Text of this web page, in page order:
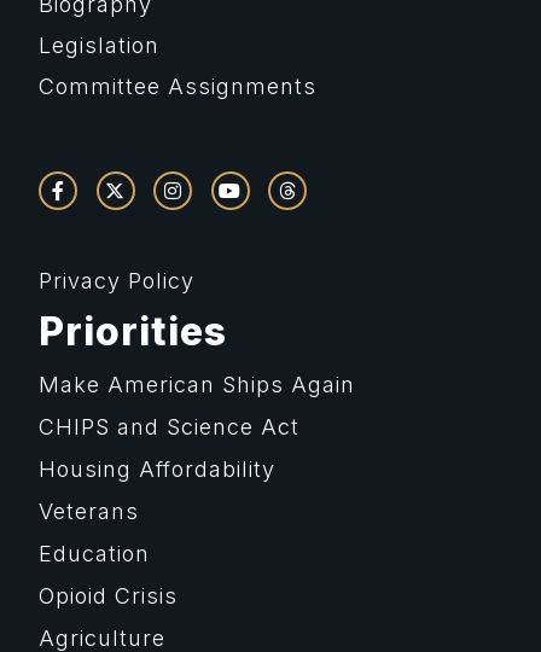
Legislation
Committee Assignments
Privacy Policy
Priorities
Make American Ships Again
CHIPS and Science Act
Housing Affordability
Veterans
Education
Opioid Crisis
Agriculture